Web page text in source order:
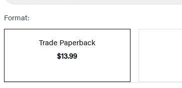
Format:
Trade Paperback
$13.99